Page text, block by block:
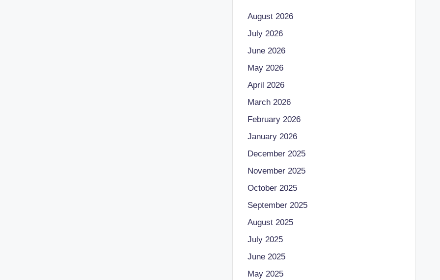
August 2026
July 2026
June 2026
May 2026
April 2026
March 2026
February 2026
January 2026
December 2025
November 2025
October 2025
September 2025
August 2025
July 2025
June 2025
May 2025